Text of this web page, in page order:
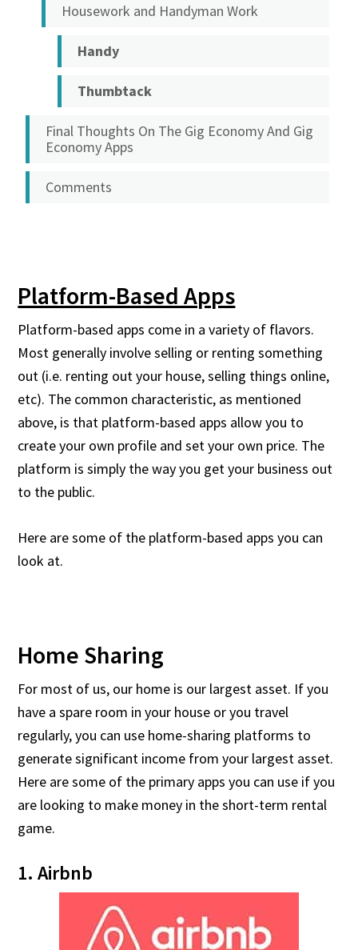
Housework and Handyman Work
Handy
Thumbtack
Final Thoughts On The Gig Economy And Gig
Economy Apps
Comments
Platform-Based Apps
Platform-based apps come in a variety of flavors.
Most generally involve selling or renting something
out (i.e. renting out your house, selling things online,
etc). The common characteristic, as mentioned
above, is that platform-based apps allow you to
create your own profile and set your own price. The
platform is simply the way you get your business out
to the public.
Here are some of the platform-based apps you can
look at.
Home Sharing
For most of us, our home is our largest asset. If you
have a spare room in your house or you travel
regularly, you can use home-sharing platforms to
generate significant income from your largest asset.
Here are some of the primary apps you can use if you
are looking to make money in the short-term rental
game.
1. Airbnb